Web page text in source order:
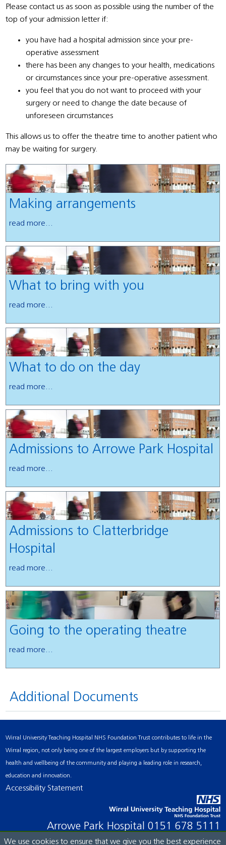
Please contact us as soon as possible using the number of the
top of your admission letter if:
you have had a hospital admission since your pre-
operative assessment
there has been any changes to your health, medications
or circumstances since your pre-operative assessment.
you feel that you do not want to proceed with your
surgery or need to change the date because of
unforeseen circumstances
This allows us to offer the theatre time to another patient who
may be waiting for surgery.
Making arrangements
read more...
What to bring with you
read more...
What to do on the day
read more...
Admissions to Arrowe Park Hospital
read more...
Admissions to Clatterbridge
Hospital
read more...
Going to the operating theatre
read more...
Additional Documents
Wirral University Teaching Hospital NHS Foundation Trust contributes to life in the
Wirral region, not only being one of the largest employers but by supporting the
health and wellbeing of the community and playing a leading role in research,
education and innovation.
Accessibility Statement
Arrowe Park Hospital 0151 678 5111
We use cookies to ensure that we give you the best experience